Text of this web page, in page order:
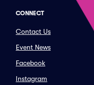
CONNECT
Contact Us
Event News
Facebook
Instagram